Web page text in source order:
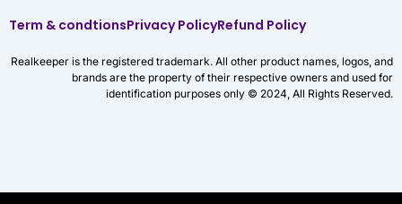
Term & condtionsPrivacy PolicyRefund Policy
Realkeeper is the registered trademark. All other product names, logos, and
brands are the property of their respective owners and used for
identification purposes only © 2024, All Rights Reserved.